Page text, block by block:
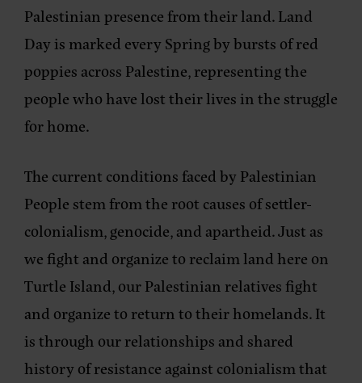
Palestinian presence from their land. Land
Day is marked every Spring by bursts of red
poppies across Palestine, representing the
people who have lost their lives in the struggle
for home.
The current conditions faced by Palestinian
People stem from the root causes of settler-
colonialism, genocide, and apartheid. Just as
we fight and organize to reclaim land here on
Turtle Island, our Palestinian relatives fight
and organize to return to their homelands. It
is through our relationships and shared
history of resistance against colonialism that